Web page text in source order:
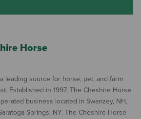
Horse
leading source for horse, pet, and farm
Established in 1997, The Cheshire Horse
business located in Swanzey, NH,
Springs, NY. The Cheshire Horse